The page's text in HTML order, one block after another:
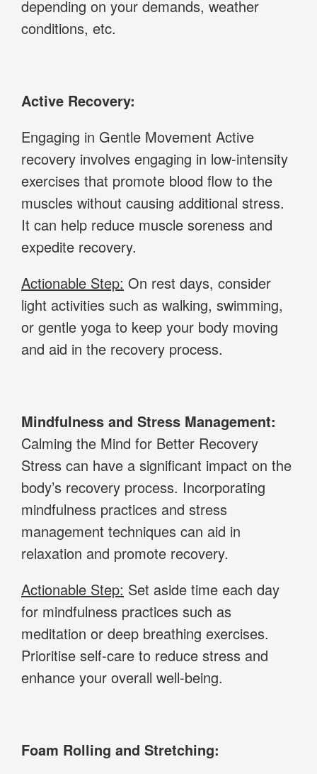
depending on your demands, weather
conditions, etc.
Active Recovery:
Engaging in Gentle Movement Active
recovery involves engaging in low-intensity
exercises that promote blood flow to the
muscles without causing additional stress.
It can help reduce muscle soreness and
expedite recovery.
Actionable Step: On rest days, consider
light activities such as walking, swimming,
or gentle yoga to keep your body moving
and aid in the recovery process.
Mindfulness and Stress Management:
Calming the Mind for Better Recovery
Stress can have a significant impact on the
body’s recovery process. Incorporating
mindfulness practices and stress
management techniques can aid in
relaxation and promote recovery.
Actionable Step: Set aside time each day
for mindfulness practices such as
meditation or deep breathing exercises.
Prioritise self-care to reduce stress and
enhance your overall well-being.
Foam Rolling and Stretching: